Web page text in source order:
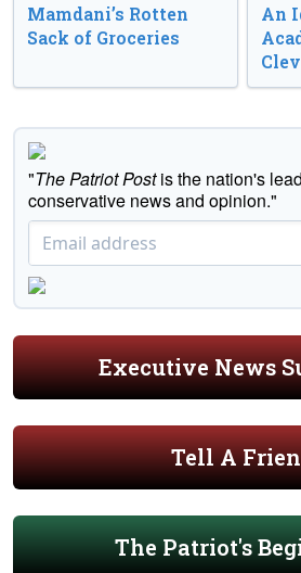
Mamdani’s Rotten
Sack of Groceries
An
"The Patriot Postis the nation's
conservative news and opinion."
Executive News
Tell A
The Patriot's